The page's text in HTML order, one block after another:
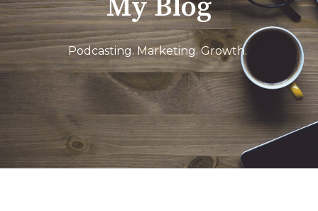
My Blog
Podcasting. Marketing. Growth.